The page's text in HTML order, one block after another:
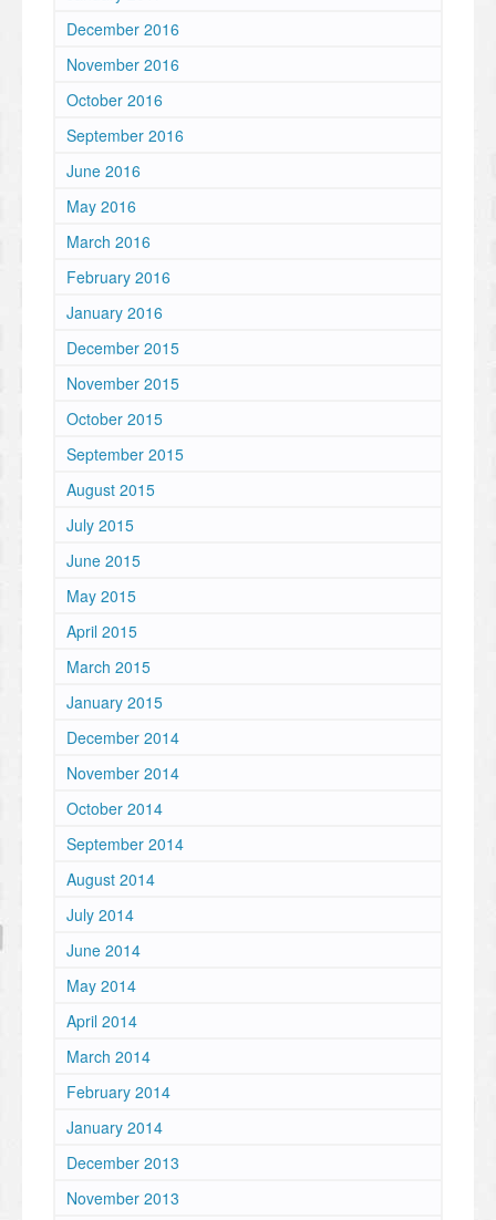
December 2016
November 2016
October 2016
September 2016
June 2016
May 2016
March 2016
February 2016
January 2016
December 2015
November 2015
October 2015
September 2015
August 2015
July 2015
June 2015
May 2015
April 2015
March 2015
January 2015
December 2014
November 2014
October 2014
September 2014
August 2014
July 2014
June 2014
May 2014
April 2014
March 2014
February 2014
January 2014
December 2013
November 2013